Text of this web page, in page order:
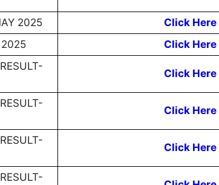
2025
Click Here
2025
Click Here
Click Here
Click Here
Click Here